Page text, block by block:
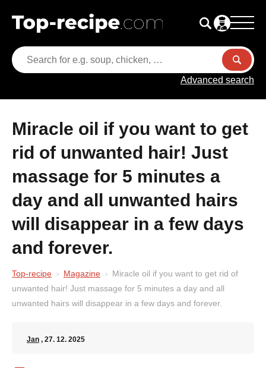
Advanced search
Miracle oil if you want to get
rid of unwanted hair! Just
massage for 5 minutes a
day and all unwanted hairs
will disappear in a few days
and forever.
Top-recipe Magazine
Miracle oil if you want to get rid of
unwanted hair! Just massage for 5 minutes a day and all
unwanted hairs will disappear in a few days and forever.
Jan , 27. 12. 2025